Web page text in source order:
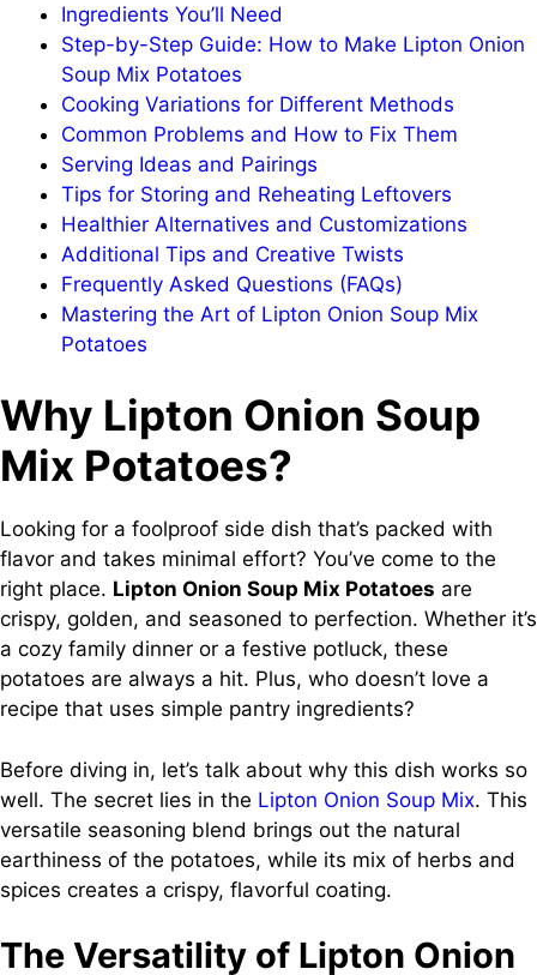
Ingredients You’ll Need
Step-by-Step Guide: How to Make Lipton Onion
Soup Mix Potatoes
Cooking Variations for Different Methods
Common Problems and How to Fix Them
Serving Ideas and Pairings
Tips for Storing and Reheating Leftovers
Healthier Alternatives and Customizations
Additional Tips and Creative Twists
Frequently Asked Questions (FAQs)
Mastering the Art of Lipton Onion Soup Mix
Potatoes
Why Lipton Onion Soup
Mix Potatoes?
Looking for a foolproof side dish that’s packed with
flavor and takes minimal effort? You’ve come to the
right place. Lipton Onion Soup Mix Potatoes are
crispy, golden, and seasoned to perfection. Whether it’s
a cozy family dinner or a festive potluck, these
potatoes are always a hit. Plus, who doesn’t love a
recipe that uses simple pantry ingredients?
Before diving in, let’s talk about why this dish works so
well. The secret lies in the Lipton Onion Soup Mix. This
versatile seasoning blend brings out the natural
earthiness of the potatoes, while its mix of herbs and
spices creates a crispy, flavorful coating.
The Versatility of Lipton Onion